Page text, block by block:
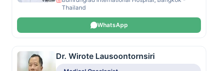
Thailand
WhatsApp
Dr. Wirote Lausoontornsiri